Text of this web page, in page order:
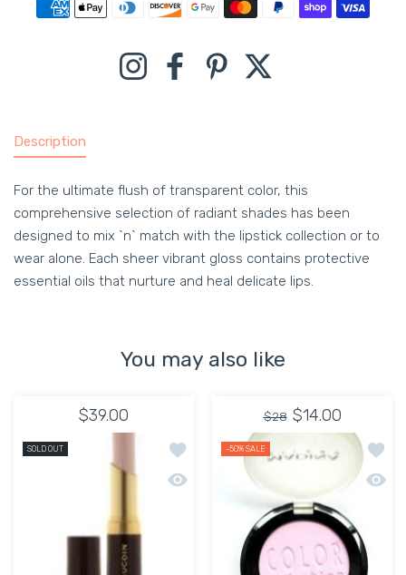
InstagramFacebookPinterest
Description
For the ultimate flush of transparent color, this
comprehensive selection of radiant shades has been
designed to mix `n` match with the lipstick collection or to
wear alone. Each sheer vibrant gloss contains protective
essential oils that nurture and heal delicate lips.
You may also like
$39.00
SOLD OUT
Add to wishlist Lipstick Evermore
Quick view Lipstick Evermore Matte
$14.00
$28
-50% SALE
Add
Quick